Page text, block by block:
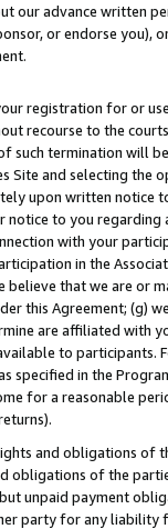
our advance written
or endorse you),
registration for or
recourse to the
termination will
Site and selecting the
upon written
to you
with your
in the
that we are or
this Agreement; (g)
are affiliated with
to
specified in the
for a reasonable
and obligations of
obligations of the
unpaid payment
party for any